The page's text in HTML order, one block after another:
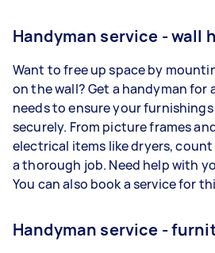
Handyman service - wall
Want to free up space by
on the wall? Get a handyman for
needs to ensure your
securely. From picture frames
electrical items like dryers,
a thorough job. Need help with
You can also book a service for
Handyman service -